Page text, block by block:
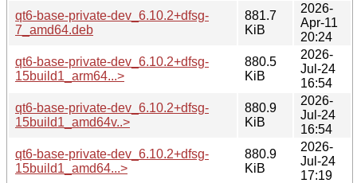
qt6-base-private-dev_6.10.2+dfsg-
7_amd64.deb
881.7
KiB
2026-
Apr-11
20:24
qt6-base-private-dev_6.10.2+dfsg-
15build1_arm64...>
880.5
KiB
2026-
Jul-24
16:54
qt6-base-private-dev_6.10.2+dfsg-
15build1_amd64v..>
880.9
KiB
2026-
Jul-24
16:54
qt6-base-private-dev_6.10.2+dfsg-
15build1_amd64...>
880.9
KiB
2026-
Jul-24
17:19